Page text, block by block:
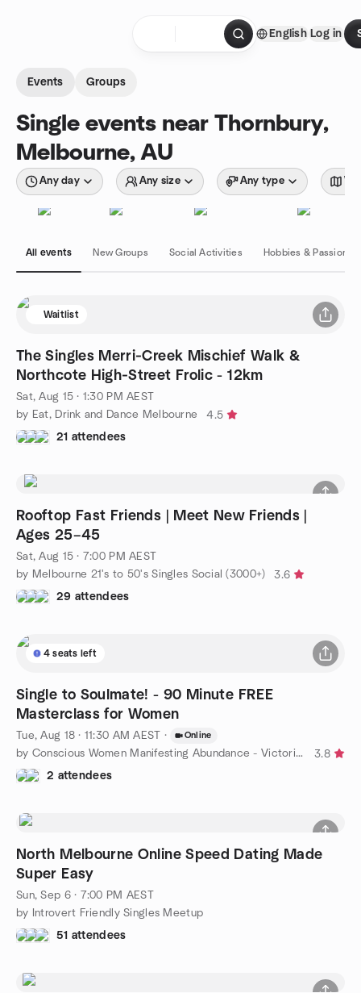
English Log in
Events Groups
Single events near Thornbury,
Melbourne, AU
Any day Any size Any type
All events New Groups Social Activities Hobbies & Passions
Waitlist
The Singles Merri‑Creek Mischief Walk &
Northcote High‑Street Frolic - 12km
Sat, Aug 15 · 1:30 PM AEST
by Eat, Drink and Dance Melbourne
4.5
21 attendees
Rooftop Fast Friends | Meet New Friends |
Ages 25–45
Sat, Aug 15 · 7:00 PM AEST
by Melbourne 21's to 50's Singles Social (3000+)
3.6
29 attendees
4 seats left
Single to Soulmate! - 90 Minute FREE
Masterclass for Women
Tue, Aug 18 · 11:30 AM AEST · Online
by Conscious Women Manifesting Abundance - Victoria, AU
3.8
2 attendees
North Melbourne Online Speed Dating Made
Super Easy
Sun, Sep 6 · 7:00 PM AEST
by Introvert Friendly Singles Meetup
51 attendees